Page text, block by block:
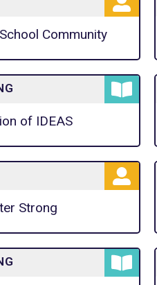
Community
of IDEAS
Strong